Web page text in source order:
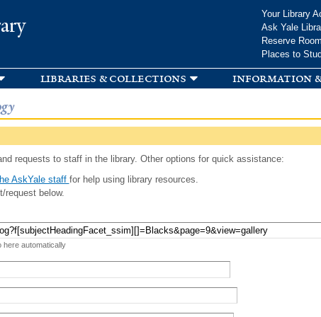
Your Library
Ask Yale
Reserve
Places to
libraries & collections information
requests to staff in the library. Other options for quick assistance:
AskYale staff for help using library resources.
request below.
here automatically